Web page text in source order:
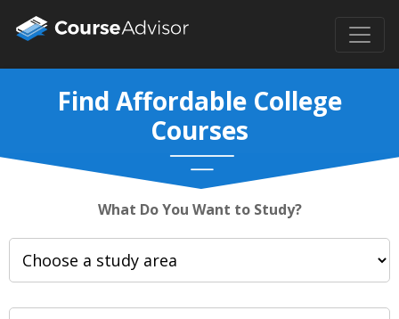
Find Affordable College
Courses
What Do You Want to Study?